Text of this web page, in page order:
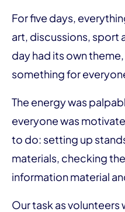
For five days,
art, discussions, sport
day had its own
something for
The energy was
everyone was
to do: setting up
materials, checking
information material
Our task as